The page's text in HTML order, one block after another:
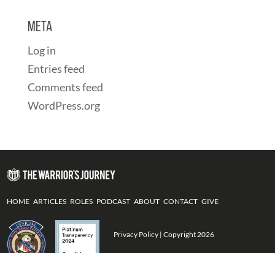
Meta
Log in
Entries feed
Comments feed
WordPress.org
HOME ARTICLES ROLES PODCAST ABOUT CONTACT GIVE
Privacy Policy | Copyright 2026